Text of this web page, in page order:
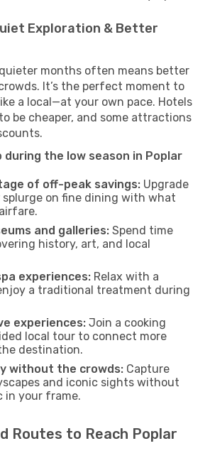
Exploration & Better
months often means better
It’s the perfect moment to
a local—at your own pace. Hotels
be cheaper, and some attractions
during the low season in Poplar
of off-peak savings: Upgrade
on fine dining with what
and galleries: Spend time
history, art, and local
experiences: Relax with a
a traditional treatment during
experiences: Join a cooking
local tour to connect more
destination.
without the crowds: Capture
and iconic sights without
in your frame.
Routes to Reach Poplar